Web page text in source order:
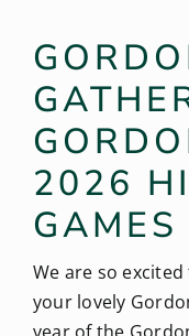
2026
GAMES
We are so
your lovely